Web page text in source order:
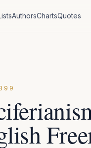
AuthorsChartsQuotes